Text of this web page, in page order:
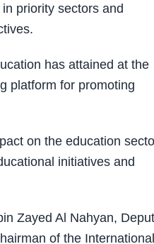
priority sectors and
has attained at the
platform for promoting
on the education
initiatives and
Zayed Al Nahyan,
of the International